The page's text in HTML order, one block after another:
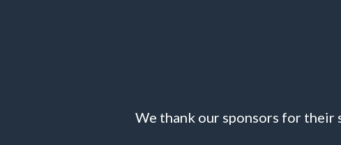
We thank our sponsors for their